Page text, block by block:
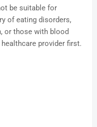
be suitable for
of eating disorders,
or those with blood
provider first.